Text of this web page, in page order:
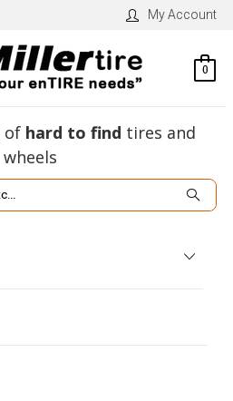
My Account
0
of hard to find tires and
wheels